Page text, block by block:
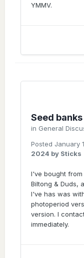
YMMV.
Seed
in General
Posted January
2024 by Sticks
I've bought from
Biltong & Duds,
I've has was
photoperiod
version. I
immediately.